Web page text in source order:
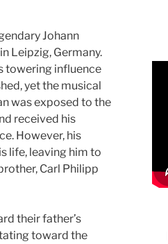
Johann
Leipzig, Germany.
towering influence
yet the musical
was exposed to the
received his
However, his
life, leaving him to
Carl Philipp
their father’s
toward the